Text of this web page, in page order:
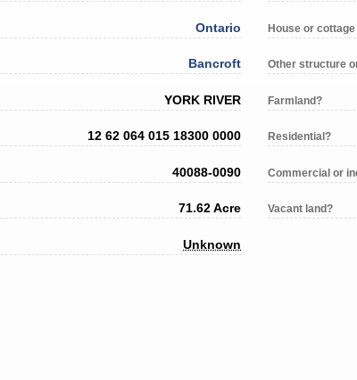
Ontario
Bancroft
YORK RIVER
12 62 064 015 18300 0000
40088-0090
71.62 Acre
Unknown
House or
Other structure
Farmland?
Residential?
Commercial or
Vacant land?